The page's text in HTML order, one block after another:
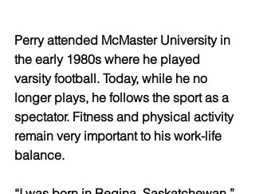
Perry attended McMaster University in
the early 1980s where he played
varsity football. Today, while he no
longer plays, he follows the sport as a
spectator. Fitness and physical activity
remain very important to his work-life
balance.